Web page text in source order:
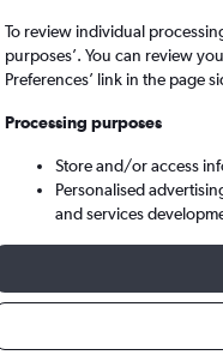
Cana to England
deals
To review individual
purposes’. You can review
Preferences’ link in the page
Processing purposes
Store and/or access
Personalised
and services